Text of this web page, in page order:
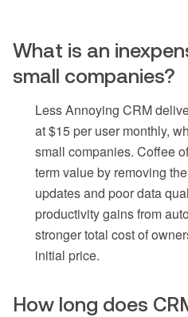
What is an
small companies?
Less Annoying CRM
at $15 per user monthly,
small companies. Coffee
term value by removing
updates and poor data
productivity gains from
stronger total cost of
initial price.
How long does